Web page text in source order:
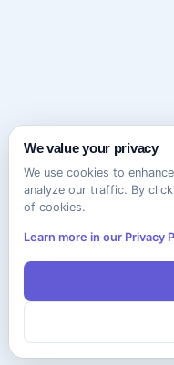
We value your privacy
We use cookies to
analyze our traffic. By
of cookies.
Learn more in our Privacy